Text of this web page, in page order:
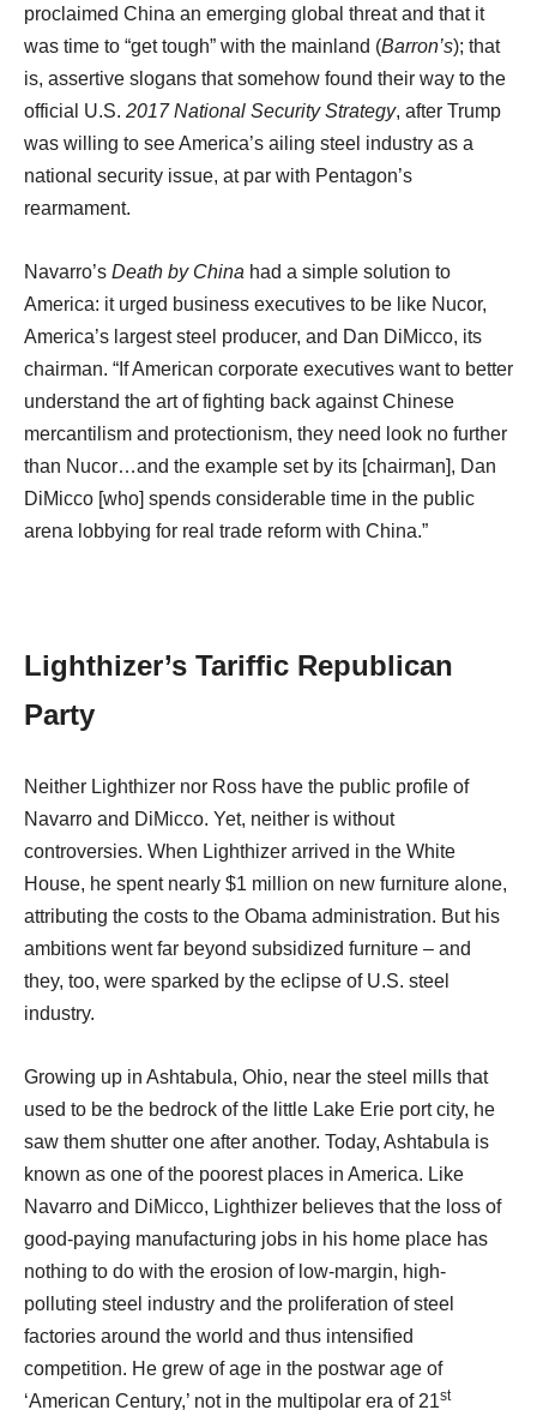
proclaimed China an emerging global threat and that it
was time to “get tough” with the mainland (Barron’s); that
is, assertive slogans that somehow found their way to the
official U.S. 2017 National Security Strategy, after Trump
was willing to see America’s ailing steel industry as a
national security issue, at par with Pentagon’s
rearmament.
Navarro’s Death by China had a simple solution to
America: it urged business executives to be like Nucor,
America’s largest steel producer, and Dan DiMicco, its
chairman. “If American corporate executives want to better
understand the art of fighting back against Chinese
mercantilism and protectionism, they need look no further
than Nucor…and the example set by its [chairman], Dan
DiMicco [who] spends considerable time in the public
arena lobbying for real trade reform with China.”
Lighthizer’s Tariffic Republican
Party
Neither Lighthizer nor Ross have the public profile of
Navarro and DiMicco. Yet, neither is without
controversies. When Lighthizer arrived in the White
House, he spent nearly $1 million on new furniture alone,
attributing the costs to the Obama administration. But his
ambitions went far beyond subsidized furniture – and
they, too, were sparked by the eclipse of U.S. steel
industry.
Growing up in Ashtabula, Ohio, near the steel mills that
used to be the bedrock of the little Lake Erie port city, he
saw them shutter one after another. Today, Ashtabula is
known as one of the poorest places in America. Like
Navarro and DiMicco, Lighthizer believes that the loss of
good-paying manufacturing jobs in his home place has
nothing to do with the erosion of low-margin, high-
polluting steel industry and the proliferation of steel
factories around the world and thus intensified
competition. He grew of age in the postwar age of
‘American Century,’ not in the multipolar era of 21st